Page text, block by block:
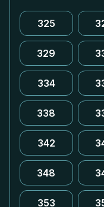
325
329
334
338
342
348
353